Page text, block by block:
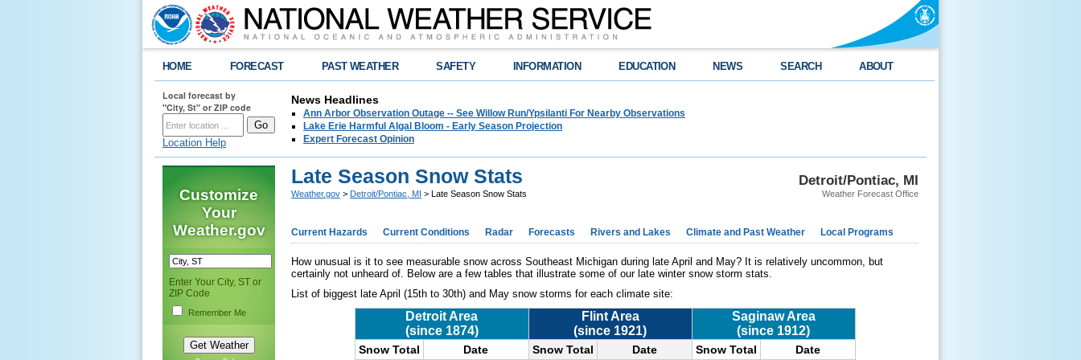
HOME FORECAST PAST WEATHER SAFETY INFORMATION EDUCATION NEWS SEARCH ABOUT
Local forecast by
"City, St" or ZIP code
Location Help
News Headlines
Ann Arbor Observation Outage -- See Willow Run/Ypsilanti For Nearby Observations
Lake Erie Harmful Algal Bloom - Early Season Projection
Expert Forecast Opinion
Customize
Your
Weather.gov
Enter Your City, ST or
ZIP Code
Remember Me
Detroit/Pontiac, MI
Weather Forecast Office
Late Season Snow Stats
Weather.gov > Detroit/Pontiac, MI > Late Season Snow Stats
Current Hazards Current Conditions Radar Forecasts Rivers and Lakes Climate and Past Weather Local Programs
How unusual is it to see measurable snow across Southeast Michigan during late April and May? It is relatively uncommon, but
certainly not unheard of. Below are a few tables that illustrate some of our late winter snow storm stats.
List of biggest late April (15th to 30th) and May snow storms for each climate site:
Detroit Area
(since 1874)
Flint Area
(since 1921)
Saginaw Area
(since 1912)
Snow Total Date Snow Total Date Snow Total Date